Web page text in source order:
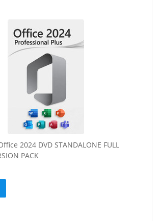
2024 DVD STANDALONE FULL
PACK